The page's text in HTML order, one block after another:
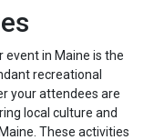
in Maine is the
recreational
your attendees are
local culture and
These activities